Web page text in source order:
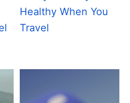
Healthy When You
Travel